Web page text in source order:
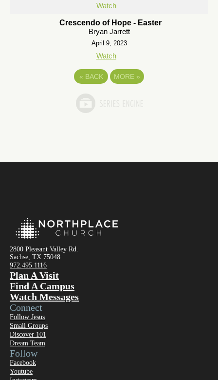
Watch
Crescendo of Hope - Easter
Bryan Jarrett
April 9, 2023
Watch
« BACK MORE »
2800 Pleasant Valley Rd.
Sachse, TX 75048
972.495.1116
Plan A Visit
Find A Campus
Watch Messages
Connect
Follow Jesus
Small Groups
Discover 101
Dream Team
Follow
Facebook
Youtube